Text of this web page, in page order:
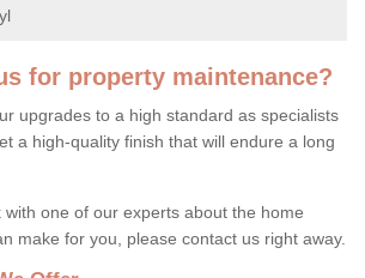
for property maintenance?
upgrades to a high standard as specialists
a high-quality finish that will endure a long
with one of our experts about the home
make for you, please contact us right away.